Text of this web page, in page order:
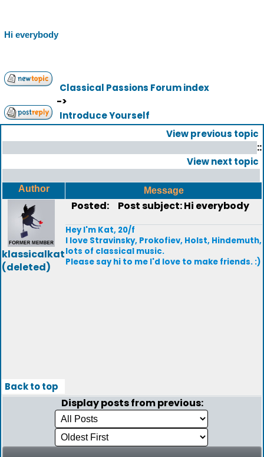
Hi everybody
Classical Passions Forum index
->
Introduce Yourself
View previous topic
::
View next topic
Author Message
klassicalkat
(deleted)
Posted: Post subject: Hi everybody
Hey I'm Kat, 20/f
I love Stravinsky, Prokofiev, Holst, Hindemuth,
lots of classical music.
Please say hi to me I'd love to make friends. :)
Back to top
Display posts from previous: